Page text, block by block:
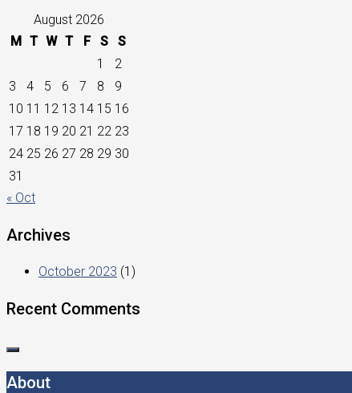
August 2026
M T W T F S
S
1
2
3
4 5 6 7 8
9
10 11 12 13 14 15 16
17 18 19 20 21 22 23
24 25 26 27 28 29 30
31
« Oct
Archives
October 2023 (1)
Recent Comments
About